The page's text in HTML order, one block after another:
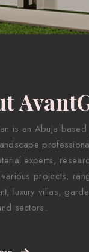
is an Abuja
experts,
projects,
luxury villas,
sectors.